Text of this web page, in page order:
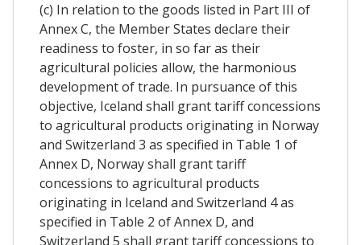
(c) In relation to the goods listed in Part III of
Annex C, the Member States declare their
readiness to foster, in so far as their
agricultural policies allow, the harmonious
development of trade. In pursuance of this
objective, Iceland shall grant tariff concessions
to agricultural products originating in Norway
and Switzerland 3 as specified in Table 1 of
Annex D, Norway shall grant tariff
concessions to agricultural products
originating in Iceland and Switzerland 4 as
specified in Table 2 of Annex D, and
Switzerland 5 shall grant tariff concessions to